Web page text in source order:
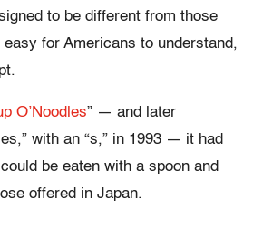
to be different from those
for Americans to understand,
O’Noodles” — and later
with an “s,” in 1993 — it had
be eaten with a spoon and
offered in Japan.